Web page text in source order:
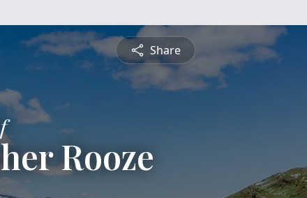
Share
Rooze